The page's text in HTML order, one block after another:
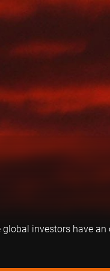
investors have